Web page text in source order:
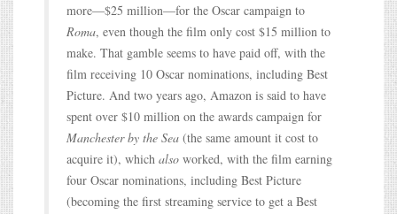
more—$25 million—for the Oscar campaign to
Roma, even though the film only cost $15 million to
make. That gamble seems to have paid off, with the
film receiving 10 Oscar nominations, including Best
Picture. And two years ago, Amazon is said to have
spent over $10 million on the awards campaign for
Manchester by the Sea (the same amount it cost to
acquire it), which also worked, with the film earning
four Oscar nominations, including Best Picture
(becoming the first streaming service to get a Best